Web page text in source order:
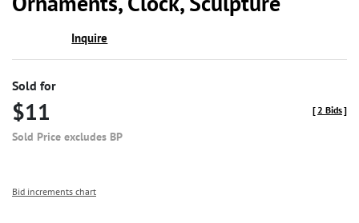
Inquire
Sold for
$11
Sold Price excludes BP
[2 Bids]
Bid increments chart